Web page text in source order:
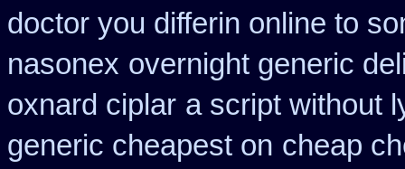
doctor you differin online to
nasonex overnight generic
oxnard ciplar a script without
generic cheapest on cheap